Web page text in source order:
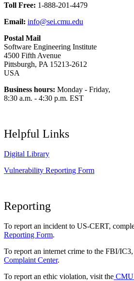
Toll Free: 1-888-201-4479
Email: info@sei.cmu.edu
Postal Mail
Software Engineering Institute
4500 Fifth Avenue
Pittsburgh, PA 15213-2612
USA
Business hours: Monday - Friday,
8:30 a.m. - 4:30 p.m. EST
Helpful Links
Digital Library
Vulnerability Reporting Form
Reporting
To report an incident to US-CERT,
Reporting Form.
To report an internet crime to the FBI/
Complaint Center.
To report an ethic violation, visit the CMU